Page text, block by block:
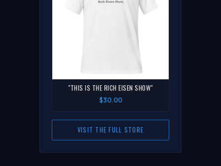
"THIS IS THE RICH EISEN SHOW"
$30.00
VISIT THE FULL STORE